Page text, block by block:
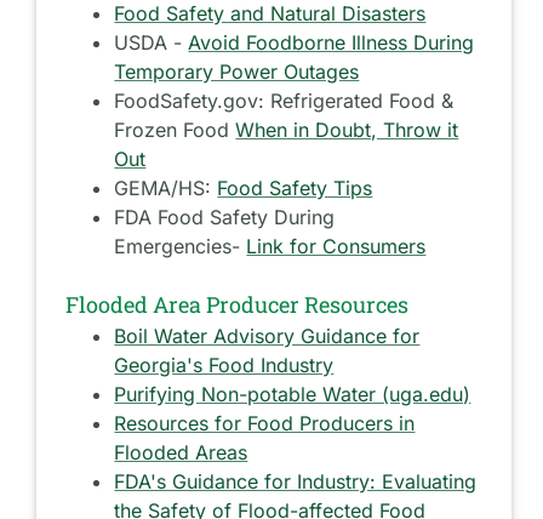
Food Safety and Natural Disasters
USDA -Avoid Foodborne Illness During
Temporary Power Outages
FoodSafety.gov: Refrigerated Food &
Frozen FoodWhen in Doubt, Throw it
Out
GEMA/HS: Food Safety Tips
FDA Food Safety During
Emergencies- Link for Consumers
Flooded Area Producer Resources
Boil Water Advisory Guidance for
Georgia's Food Industry
Purifying Non-potable Water (uga.edu)
Resources for Food Producers in
Flooded Areas
FDA's Guidance for Industry: Evaluating
the Safety of Flood-affected Food